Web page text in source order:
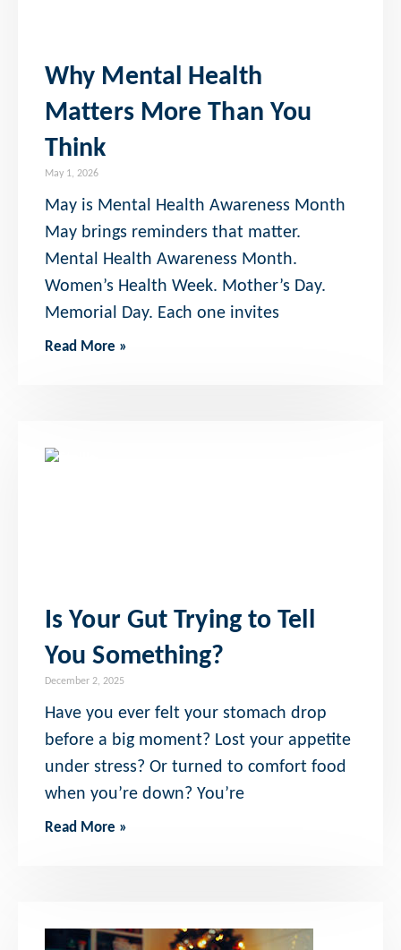
Why Mental Health
Matters More Than You
Think
May 1, 2026
May is Mental Health Awareness Month
May brings reminders that matter.
Mental Health Awareness Month.
Women’s Health Week. Mother’s Day.
Memorial Day. Each one invites
Read More »
Is Your Gut Trying to Tell
You Something?
December 2, 2025
Have you ever felt your stomach drop
before a big moment? Lost your appetite
under stress? Or turned to comfort food
when you’re down? You’re
Read More »